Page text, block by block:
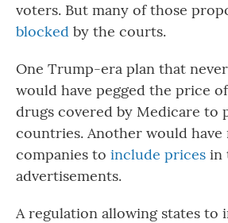
voters. But many of those
blocked by the courts.
One Trump-era plan that
would have pegged the price
drugs covered by Medicare to
countries. Another would
companies to include prices in
advertisements.
A regulation allowing states to